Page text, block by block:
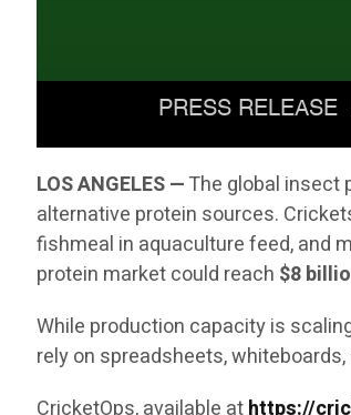
LOS ANGELES —The global insect
alternative protein sources.
fishmeal in aquaculture feed, and
protein market could reach $8
While production capacity is
rely on spreadsheets,
CricketOps, available athttps://